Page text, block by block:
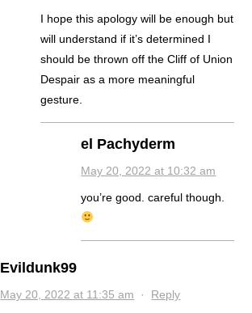
I hope this apology will be enough but
will understand if it’s determined I
should be thrown off the Cliff of Union
Despair as a more meaningful
gesture.
el Pachyderm
May 20, 2022 at 10:32 am
you’re good. careful though.
Evildunk99
May 20, 2022 at 11:35 am · Reply